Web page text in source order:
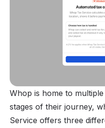
Whop is home to
stages of their journey,
Service offers three